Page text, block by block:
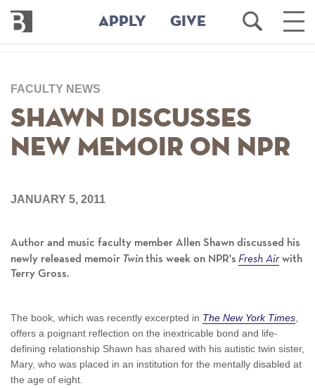
main
Bennington
College
APPLY GIVE
Open
Search
Main
FACULTY NEWS
Shawn Discusses
New Memoir on NPR
JANUARY 5, 2011
Author and music faculty member Allen Shawn discussed his
newly released memoir Twinthis week on NPR's Fresh Air with
Terry Gross.
The book, which was recently excerpted in The New York Times
offers a poignant reflection on the inextricable bond and life-
defining relationship Shawn has shared with his autistic twin sister,
Mary, who was placed in an institution for the mentally disabled at
the age of eight.